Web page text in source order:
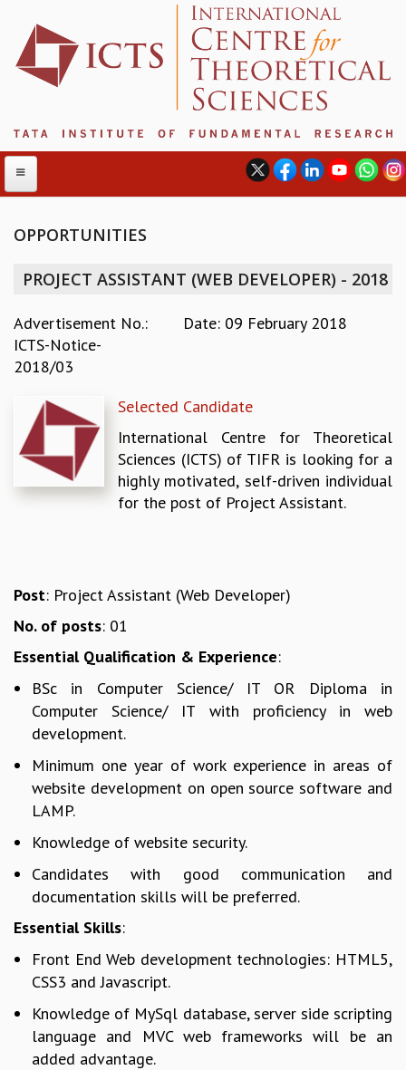
INTERNATIONAL ADVISORY BOARD
MANAGEMENT BOARD
PROGRAM COMMITTEE
NEWSLETTER
REPORTS
BIENNIAL ACTIVITY REPORTS
TRIANNUAL IAB REPORTS
BROCHURE
INTERNATIONAL REVIEW REPORT
ACADEMIC FREEDOM
DIVERSITY & INCLUSIVENESS
SEMINARS
LECTURE SERIES
TMC DISTINGUISHED LECTURES
IN-HOUSE
PHYSICAL SCIENCES
MATHEMATICS
APPLIED MATHEMATICS
PHYSICS OF LIFE
SUMMER COURSES
POSTDOCTORAL PROGRAM
SUMMER RESEARCH PROGRAM
LONG TERM VISITING STUDENTS PROGRAM
THESIS ARCHIVE
OPPORTUNITIES
PROJECT ASSISTANT (WEB DEVELOPER) - 2018
Advertisement No.:
ICTS-Notice-
2018/03
Date: 09 February 2018
Selected Candidate
International Centre for Theoretical
Sciences (ICTS) of TIFR is looking for a
highly motivated, self-driven individual
for the post of Project Assistant.
Post: Project Assistant (Web Developer)
No. of posts: 01
Essential Qualification & Experience:
BSc in Computer Science/ IT OR Diploma in
Computer Science/ IT with proficiency in web
development.
Minimum one year of work experience in areas of
website development on open source software and
LAMP.
Knowledge of website security.
Candidates with good communication and
documentation skills will be preferred.
Essential Skills:
Front End Web development technologies: HTML5,
CSS3 and Javascript.
Knowledge of MySql database, server side scripting
language and MVC web frameworks will be an
added advantage.